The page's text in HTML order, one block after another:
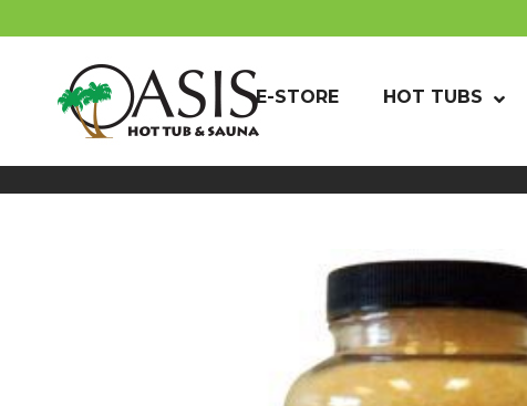
E-STORE HOT TUBS